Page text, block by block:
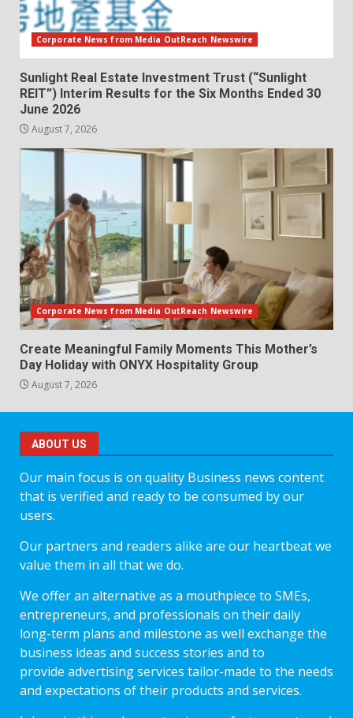
Corporate News from Media OutReach Newswire
Sunlight Real Estate Investment Trust (“Sunlight
REIT”) Interim Results for the Six Months Ended 30
June 2026
August 7, 2026
Corporate News from Media OutReach Newswire
Create Meaningful Family Moments This Mother’s
Day Holiday with ONYX Hospitality Group
August 7, 2026
ABOUT US
Our main focus is on quality Business news content
that is verified and ready to be consumed by our
users.
Our partners and readers alike are our heartbeat we
value them in all that we do.
We offer an alternative as a mouthpiece to SMEs,
entrepreneurs, and professionals on their daily
long-term plans and milestone as well exchange the
business ideas and success stories and to
provide advertising services tailor-made to the needs
and expectations of their products and services.